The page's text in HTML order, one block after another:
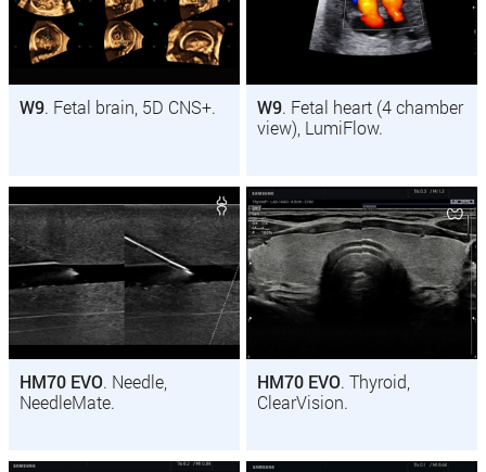
W9. Fetal brain, 5D CNS+. W9. Fetal heart (4 chamber
view), LumiFlow.
HM70 EVO. Needle,
NeedleMate.
HM70 EVO. Thyroid,
ClearVision.